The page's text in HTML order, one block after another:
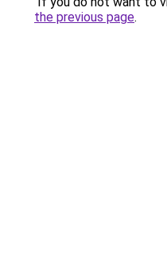
the previous page.